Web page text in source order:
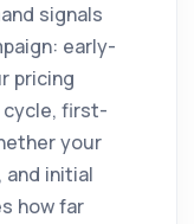
signals
early-
pricing
first-
your
initial
how far